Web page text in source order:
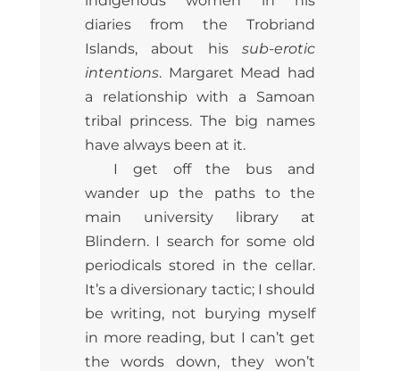
diaries from the Trobriand
Islands, about hissub-erotic
intentions. Margaret Mead had
a relationship with a Samoan
tribal princess. The big names
have always been at it.
I get off the bus and
wander up the paths to the
main university library at
Blindern. I search for some old
periodicals stored in the cellar.
It’s a diversionary tactic; I should
be writing, not burying myself
in more reading, but I can’t get
the words down, they won’t